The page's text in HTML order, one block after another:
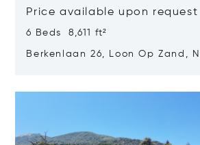
Price available upon request
6 Beds 8,611 ft²
Berkenlaan 26, Loon Op Zand,